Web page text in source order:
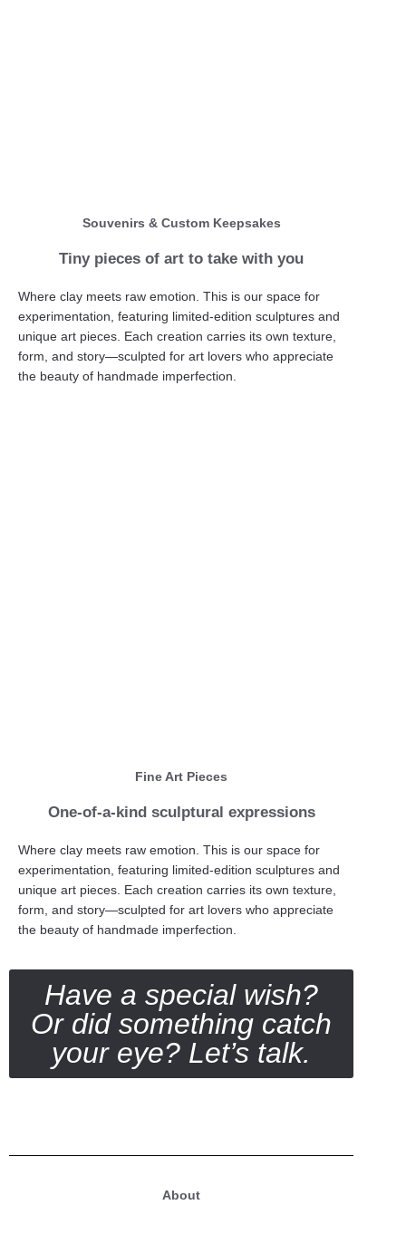
Souvenirs & Custom Keepsakes
Tiny pieces of art to take with you
Where clay meets raw emotion. This is our space for
experimentation, featuring limited-edition sculptures and
unique art pieces. Each creation carries its own texture,
form, and story—sculpted for art lovers who appreciate
the beauty of handmade imperfection.
Fine Art Pieces
One-of-a-kind sculptural expressions
Where clay meets raw emotion. This is our space for
experimentation, featuring limited-edition sculptures and
unique art pieces. Each creation carries its own texture,
form, and story—sculpted for art lovers who appreciate
the beauty of handmade imperfection.
Have a special wish?
Or did something catch
your eye? Let’s talk.
About